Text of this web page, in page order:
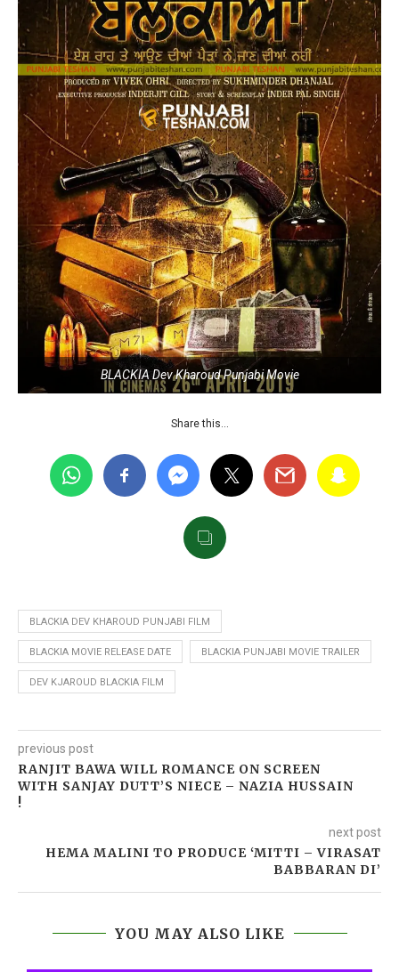
BLACKIA Dev Kharoud Punjabi Movie
Share this…
BLACKIA DEV KHAROUD PUNJABI FILM
BLACKIA MOVIE RELEASE DATE BLACKIA PUNJABI MOVIE TRAILER
DEV KJAROUD BLACKIA FILM
previous post
RANJIT BAWA WILL ROMANCE ON SCREEN
WITH SANJAY DUTT’S NIECE – NAZIA HUSSAIN
!
next post
HEMA MALINI TO PRODUCE ‘MITTI – VIRASAT
BABBARAN DI’
YOU MAY ALSO LIKE